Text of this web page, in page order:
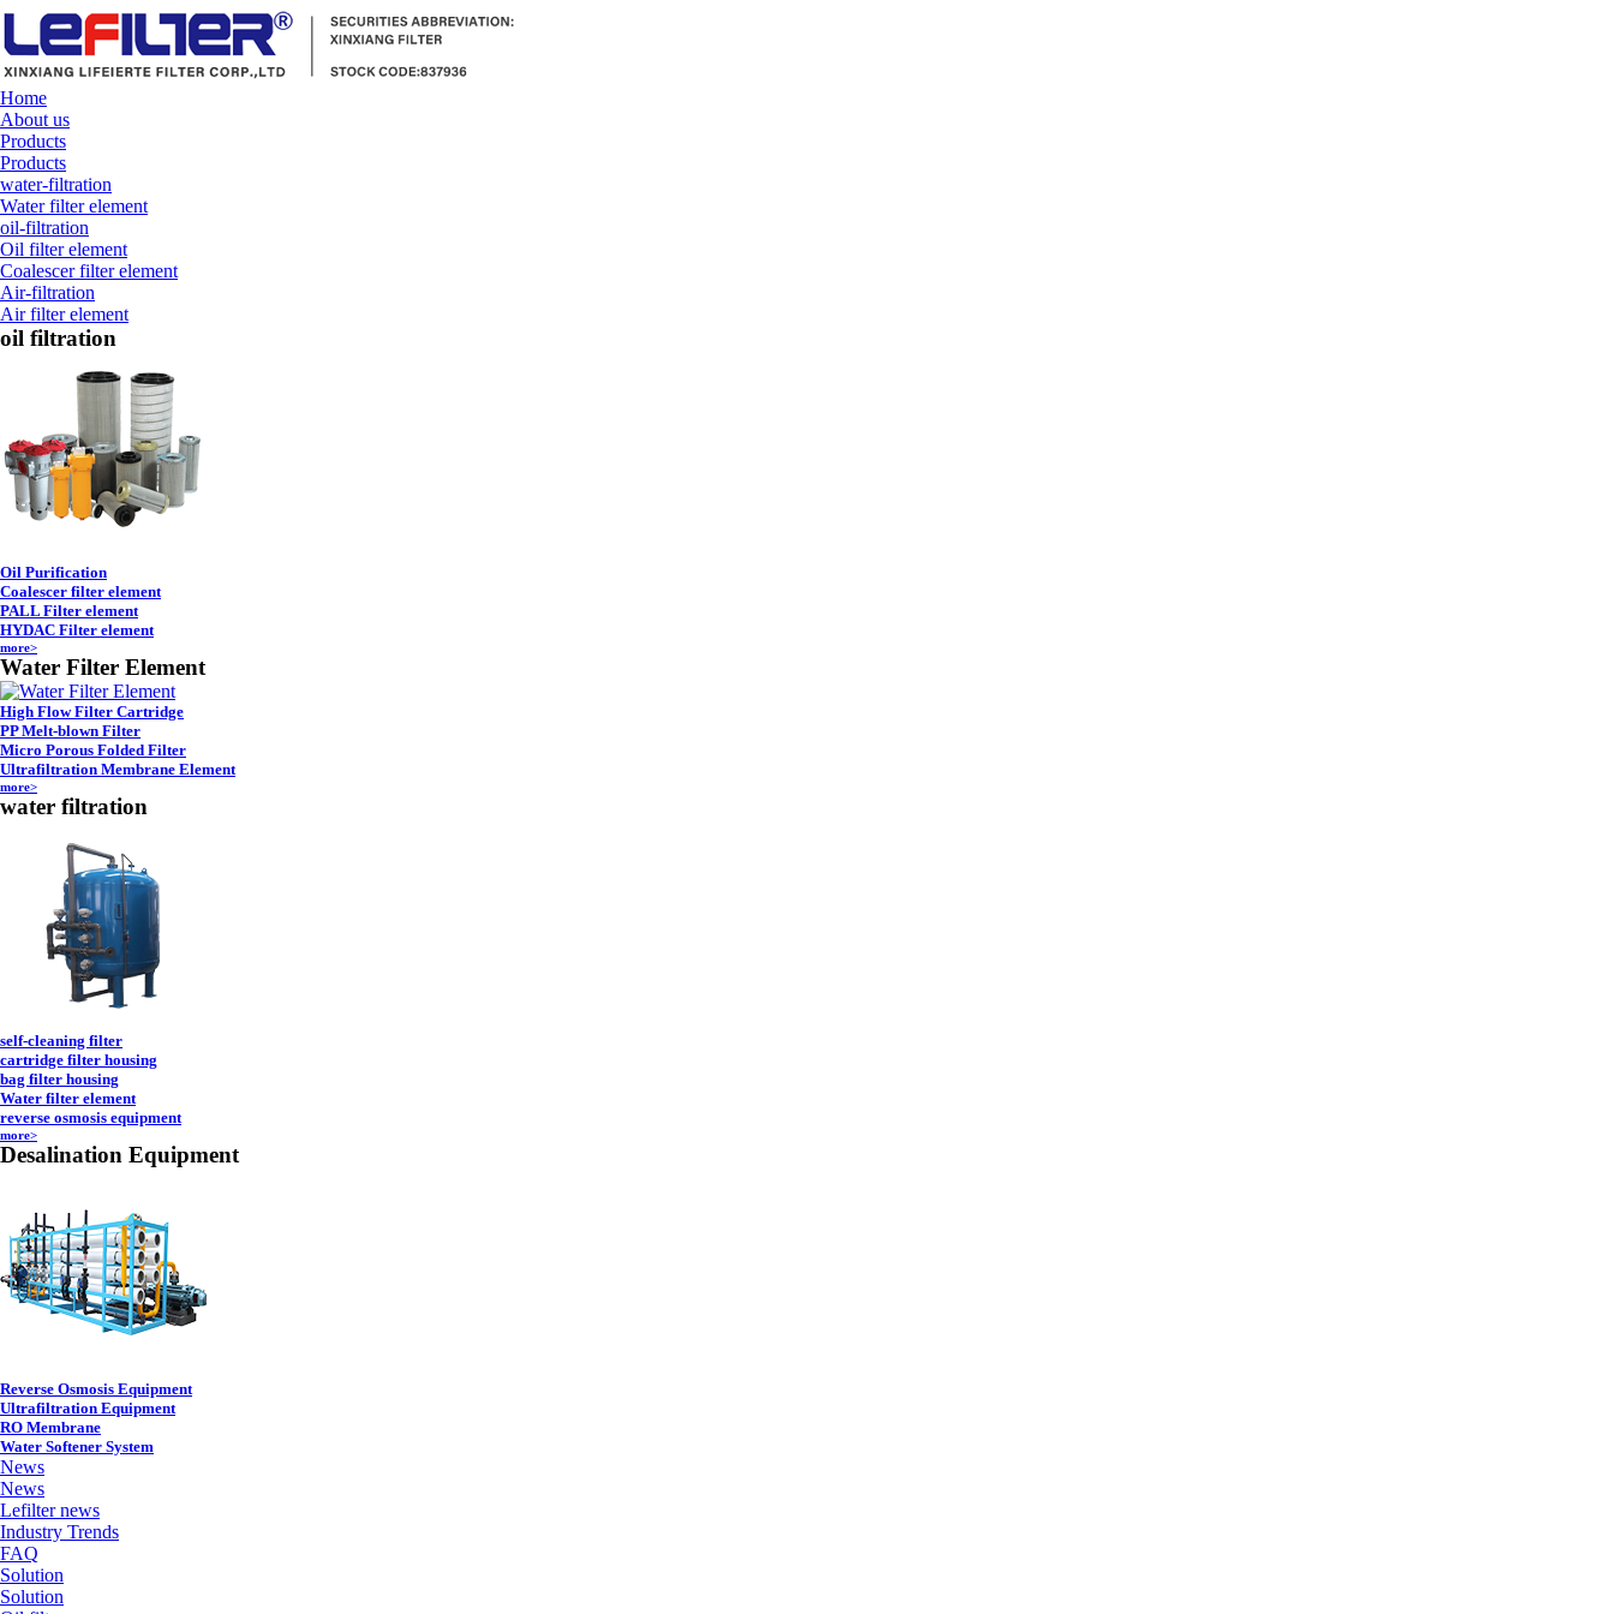
Home
About us
Products
Products
water-filtration
Water filter element
oil-filtration
Oil filter element
Coalescer filter element
Air-filtration
Air filter element
oil filtration
Oil Purification
Coalescer filter element
PALL Filter element
HYDAC Filter element
more>
Water Filter Element
High Flow Filter Cartridge
PP Melt-blown Filter
Micro Porous Folded Filter
Ultrafiltration Membrane Element
more>
water filtration
self-cleaning filter
cartridge filter housing
bag filter housing
Water filter element
reverse osmosis equipment
more>
Desalination Equipment
Reverse Osmosis Equipment
Ultrafiltration Equipment
RO Membrane
Water Softener System
News
News
Lefilter news
Industry Trends
FAQ
Solution
Solution